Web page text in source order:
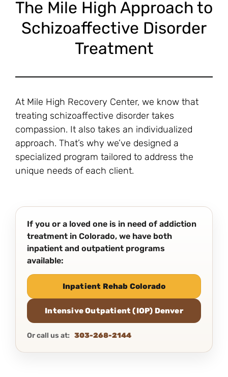
The Mile High Approach to
Schizoaffective Disorder
Treatment
At Mile High Recovery Center, we know that
treating schizoaffective disorder takes
compassion. It also takes an individualized
approach. That’s why we’ve designed a
specialized program tailored to address the
unique needs of each client.
If you or a loved one is in need of addiction
treatment in Colorado, we have both
inpatient and outpatient programs
available:
Inpatient Rehab Colorado
Intensive Outpatient (IOP) Denver
Or call us at: 303-268-2144